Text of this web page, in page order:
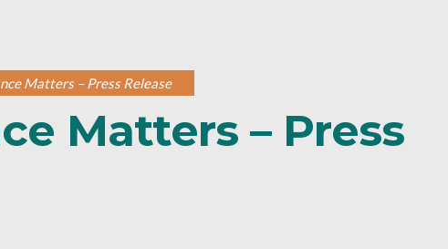
Matters – Press Release
Matters – Press